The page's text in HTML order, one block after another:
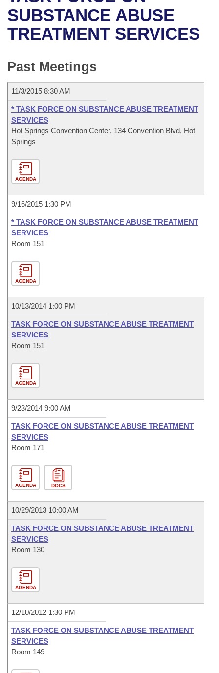
Bills in House Committees
Bills in Senate Committees
Meetings Of The Whole/Business Meetings
Recent Activities
Recently Filed
Bill Conflicts Report
House
Senate Budget
House Roll Call
Uncodified Historic Legislation
Search Center
SUBSTANCE ABUSE
TREATMENT SERVICES
Past Meetings
11/3/2015 8:30 AM
* TASK FORCE ON SUBSTANCE ABUSE TREATMENT
SERVICES
Hot Springs Convention Center, 134 Convention Blvd, Hot
Springs
AGENDA
9/16/2015 1:30 PM
* TASK FORCE ON SUBSTANCE ABUSE TREATMENT
SERVICES
Room 151
AGENDA
10/13/2014 1:00 PM
TASK FORCE ON SUBSTANCE ABUSE TREATMENT
SERVICES
Room 151
AGENDA
9/23/2014 9:00 AM
TASK FORCE ON SUBSTANCE ABUSE TREATMENT
SERVICES
Room 171
AGENDA DOCS
10/29/2013 10:00 AM
TASK FORCE ON SUBSTANCE ABUSE TREATMENT
SERVICES
Room 130
AGENDA
12/10/2012 1:30 PM
TASK FORCE ON SUBSTANCE ABUSE TREATMENT
SERVICES
Room 149